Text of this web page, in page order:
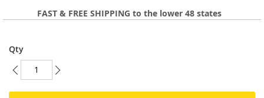
FAST & FREE SHIPPING to the lower 48 states
Qty